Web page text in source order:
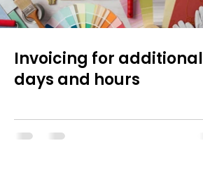
Invoicing for additional
days and hours